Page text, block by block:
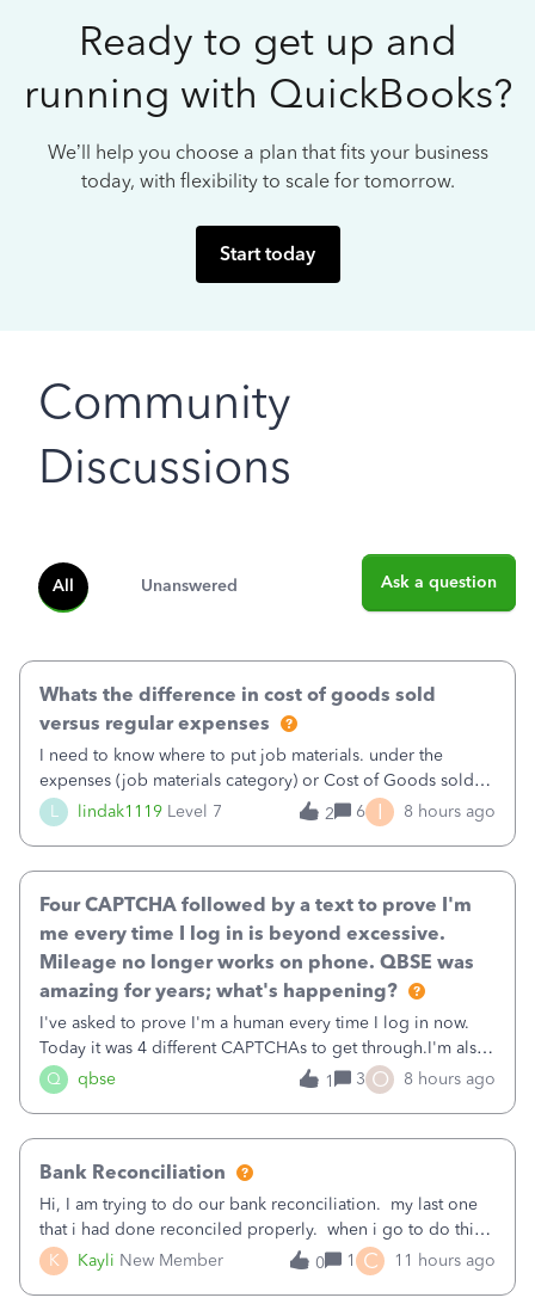
Ready to get up and
running with QuickBooks?
We’ll help you choose a plan that fits your business
today, with flexibility to scale for tomorrow.
Start today
Community
Discussions
All Unanswered Ask a question
L lindak1119 Level 7
Whats the difference in cost of goods sold
versus regular expenses
I need to know where to put job materials. under the
expenses (job materials category) or Cost of Goods sold
(Supplies and Materials)
2 6 I 8 hours ago
Q qbse
Four CAPTCHA followed by a text to prove I'm
me every time I log in is beyond excessive.
Mileage no longer works on phone. QBSE was
amazing for years; what's happening?
I've asked to prove I'm a human every time I log in now.
Today it was 4 different CAPTCHAs to get through.I'm also
asked to prove I'm me every time I log in now, so also a
text.Capturing Mileage no longer works on my Android; It
1 3 O 8 hours ago
K Kayli New Member
Bank Reconciliation
Hi, I am trying to do our bank reconciliation. my last one
that i had done reconciled properly. when i go to do this
recon, my opening balance does not match my bank
statement. i can see that there was something done since
0 1 C 11 hours ago